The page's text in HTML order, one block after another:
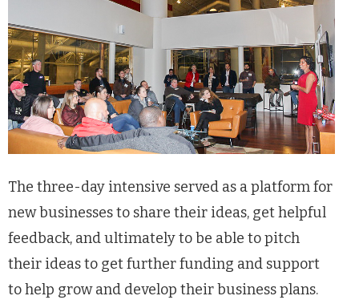
The three-day intensive served as a platform for
new businesses to share their ideas, get helpful
feedback, and ultimately to be able to pitch
their ideas to get further funding and support
to help grow and develop their business plans.